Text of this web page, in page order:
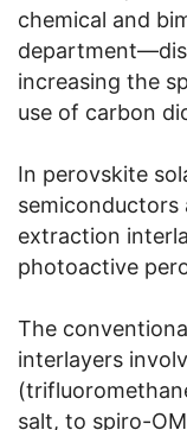
chemical and
increasing the
use of carbon
In perovskite
semiconductors
extraction
photoactive
The
interlayers
salt, to spiro-